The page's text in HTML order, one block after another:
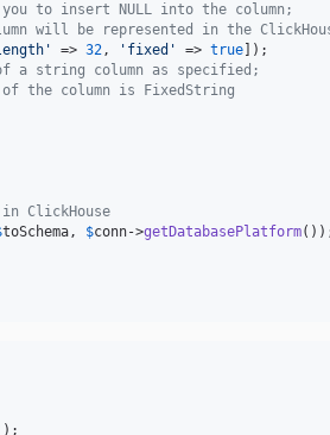
to insert NULL into the column;
be represented in the
' => 32, ' fixed ' => true
string column as specified;
column is FixedString
ClickHouse
toSchema, $conn->getDatabasePlatform